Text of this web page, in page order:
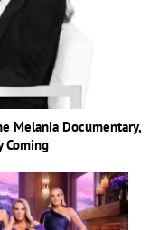
Melania Documentary,
Coming